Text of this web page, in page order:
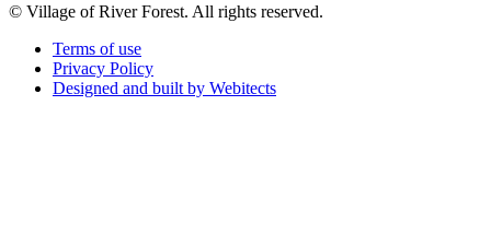
© Village of River Forest. All rights reserved.
Terms of use
Privacy Policy
Designed and built by Webitects